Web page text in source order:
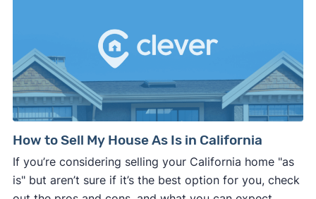
How to Sell My House As Is in California
If you’re considering selling your California home "as
is" but aren’t sure if it’s the best option for you, check